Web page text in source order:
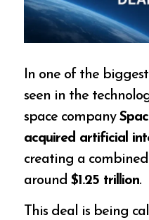
In one of the
seen in the
space company
acquired artificial
creating a
around$1.25 trillion.
This deal is being